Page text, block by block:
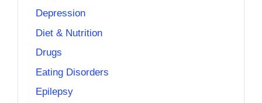
Depression
Diet & Nutrition
Drugs
Eating Disorders
Epilepsy